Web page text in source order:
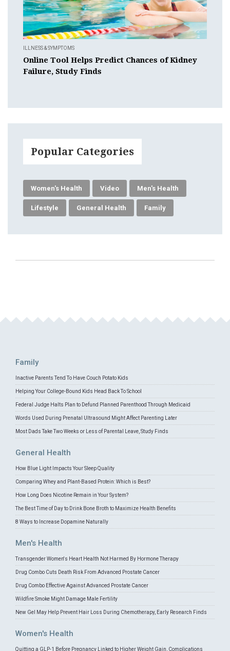
ILLNESS & SYMPTOMS
Online Tool Helps Predict Chances of Kidney
Failure, Study Finds
Popular Categories
Women's Health Video Men's Health
Lifestyle General Health Family
Family
Inactive Parents Tend To Have Couch Potato Kids
Helping Your College-Bound Kids Head Back To School
Federal Judge Halts Plan to Defund Planned Parenthood Through Medicaid
Words Used During Prenatal Ultrasound Might Affect Parenting Later
Most Dads Take Two Weeks or Less of Parental Leave, Study Finds
General Health
How Blue Light Impacts Your Sleep Quality
Comparing Whey and Plant-Based Protein: Which is Best?
How Long Does Nicotine Remain in Your System?
The Best Time of Day to Drink Bone Broth to Maximize Health Benefits
8 Ways to Increase Dopamine Naturally
Men's Health
Transgender Women's Heart Health Not Harmed By Hormone Therapy
Drug Combo Cuts Death Risk From Advanced Prostate Cancer
Drug Combo Effective Against Advanced Prostate Cancer
Wildfire Smoke Might Damage Male Fertility
New Gel May Help Prevent Hair Loss During Chemotherapy, Early Research Finds
Women's Health
Quitting a GLP-1 Before Pregnancy Linked to Higher Weight Gain, Complications